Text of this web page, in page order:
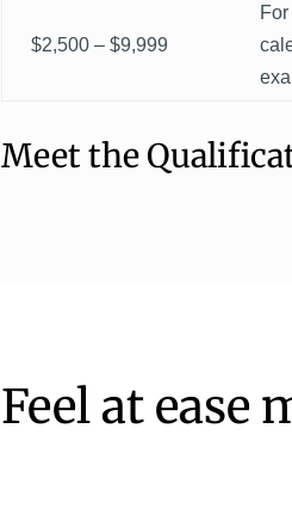
$2,500 – $9,999
For
Meet the
Feel at ease